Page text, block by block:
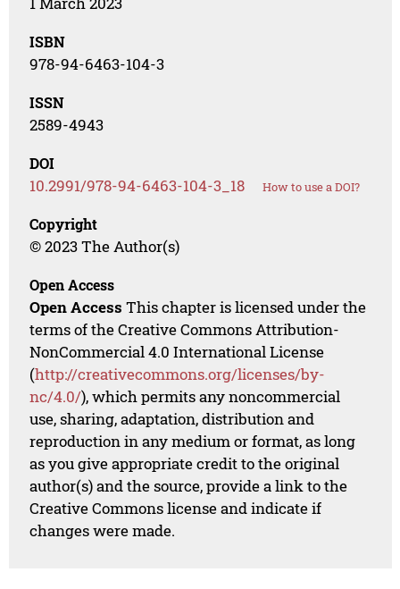
ISBN
978-94-6463-104-3
ISSN
2589-4943
DOI
10.2991/978-94-6463-104-3_18 How to use a DOI?
Copyright
© 2023 The Author(s)
Open Access
Open Access This chapter is licensed under the
terms of the Creative Commons Attribution-
NonCommercial 4.0 International License
(http://creativecommons.org/licenses/by-
nc/4.0/), which permits any noncommercial
use, sharing, adaptation, distribution and
reproduction in any medium or format, as long
as you give appropriate credit to the original
author(s) and the source, provide a link to the
Creative Commons license and indicate if
changes were made.